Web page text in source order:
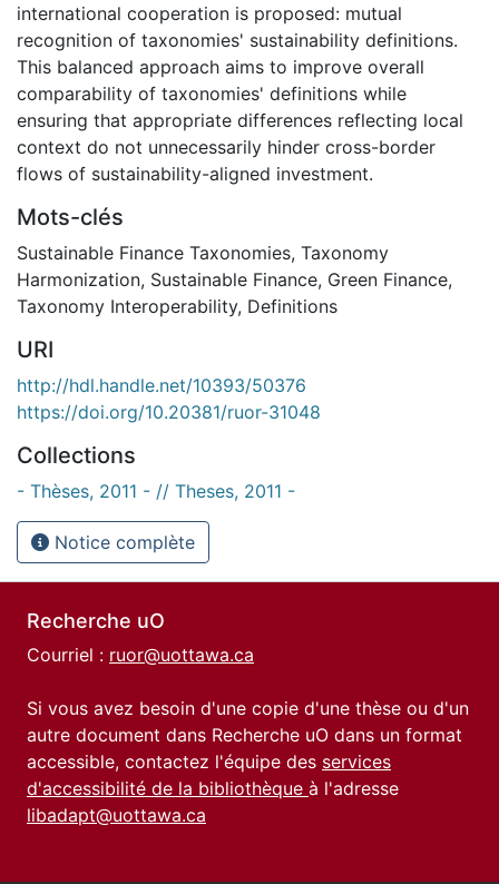
international cooperation is proposed: mutual
recognition of taxonomies' sustainability definitions.
This balanced approach aims to improve overall
comparability of taxonomies' definitions while
ensuring that appropriate differences reflecting local
context do not unnecessarily hinder cross-border
flows of sustainability-aligned investment.
Mots-clés
Sustainable Finance Taxonomies, Taxonomy
Harmonization, Sustainable Finance, Green Finance,
Taxonomy Interoperability, Definitions
URI
http://hdl.handle.net/10393/50376
https://doi.org/10.20381/ruor-31048
Collections
- Thèses, 2011 - // Theses, 2011 -
Notice complète
Recherche uO
Courriel : ruor@uottawa.ca
Si vous avez besoin d'une copie d'une thèse ou d'un
autre document dans Recherche uO dans un format
accessible, contactez l'équipe des services
d'accessibilité de la bibliothèque à l'adresse
libadapt@uottawa.ca